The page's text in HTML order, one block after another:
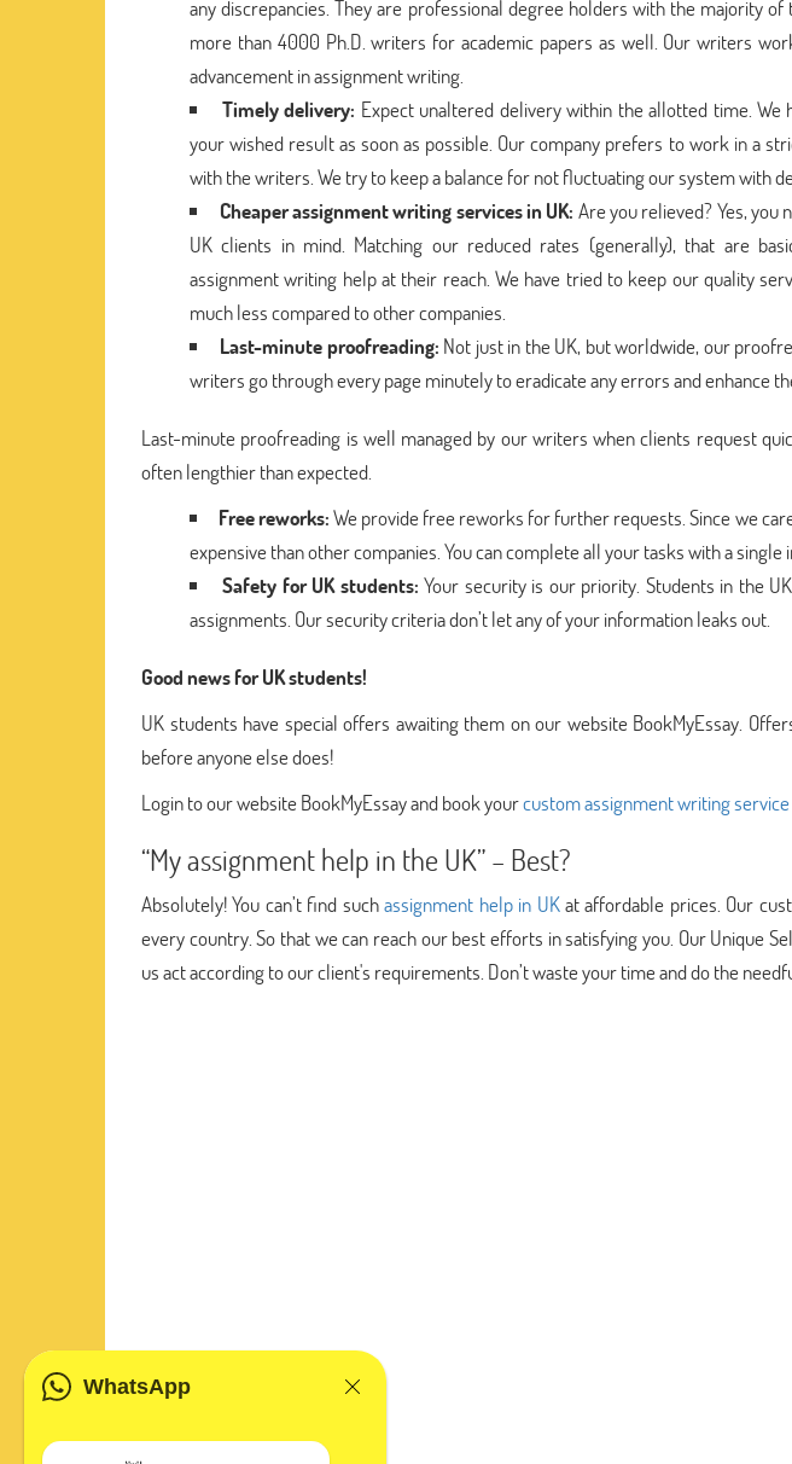
any discrepancies. They are professional degree holders with the majority
more than 4000 Ph.D. writers for academic papers as well. Our writers
advancement in assignment writing.
Timely delivery: Expect unaltered delivery within the allotted time.
your wished result as soon as possible. Our company prefers to work in a
with the writers. We try to keep a balance for not fluctuating our system with
Cheaper assignment writing services in UK: Are you relieved? Yes, you
UK clients in mind. Matching our reduced rates (generally), that are
assignment writing help at their reach. We have tried to keep our quality
much less compared to other companies.
Last-minute proofreading: Not just in the UK, but worldwide, our
writers go through every page minutely to eradicate any errors and enhance
Last-minute proofreading is well managed by our writers when clients request
often lengthier than expected.
Free reworks:We provide free reworks for further requests. Since we
expensive than other companies. You can complete all your tasks with a single
Safety for UK students: Your security is our priority. Students in the
assignments. Our security criteria don’t let any of your information leaks out.
Good news for UK students!
UK students have special offers awaiting them on our website BookMyEssay.
before anyone else does!
Login to our website BookMyEssay and book yourcustom assignment writing service
“My assignment help in the UK” – Best?
Absolutely! You can’t find suchassignment help in UKat affordable prices. Our
every country. So that we can reach our best efforts in satisfying you. Our Unique
us act according to our client's requirements. Don’t waste your time and do the
WhatsApp